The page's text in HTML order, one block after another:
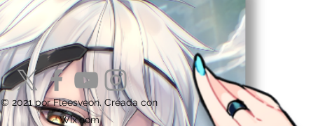
© 2021 por Fleesveon. Creada con
Wix.com